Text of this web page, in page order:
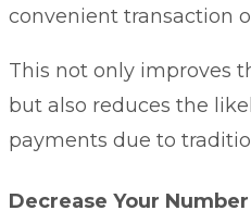
convenient transaction
This not only improves
but also reduces the
payments due to
Decrease Your